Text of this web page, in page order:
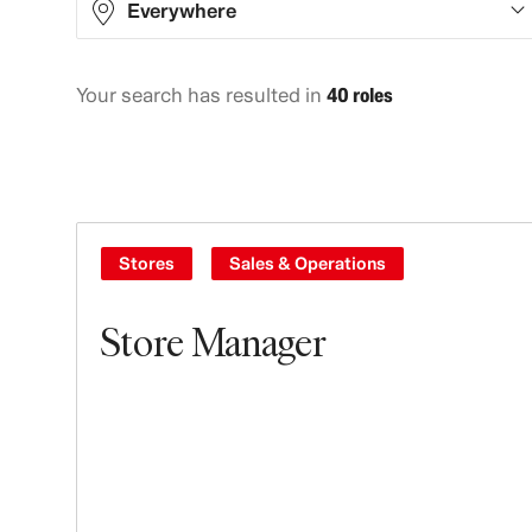
Everywhere
North America
12
Oceania
Your search has resulted in 40 roles
Store Manager
Stores Sales & Operations